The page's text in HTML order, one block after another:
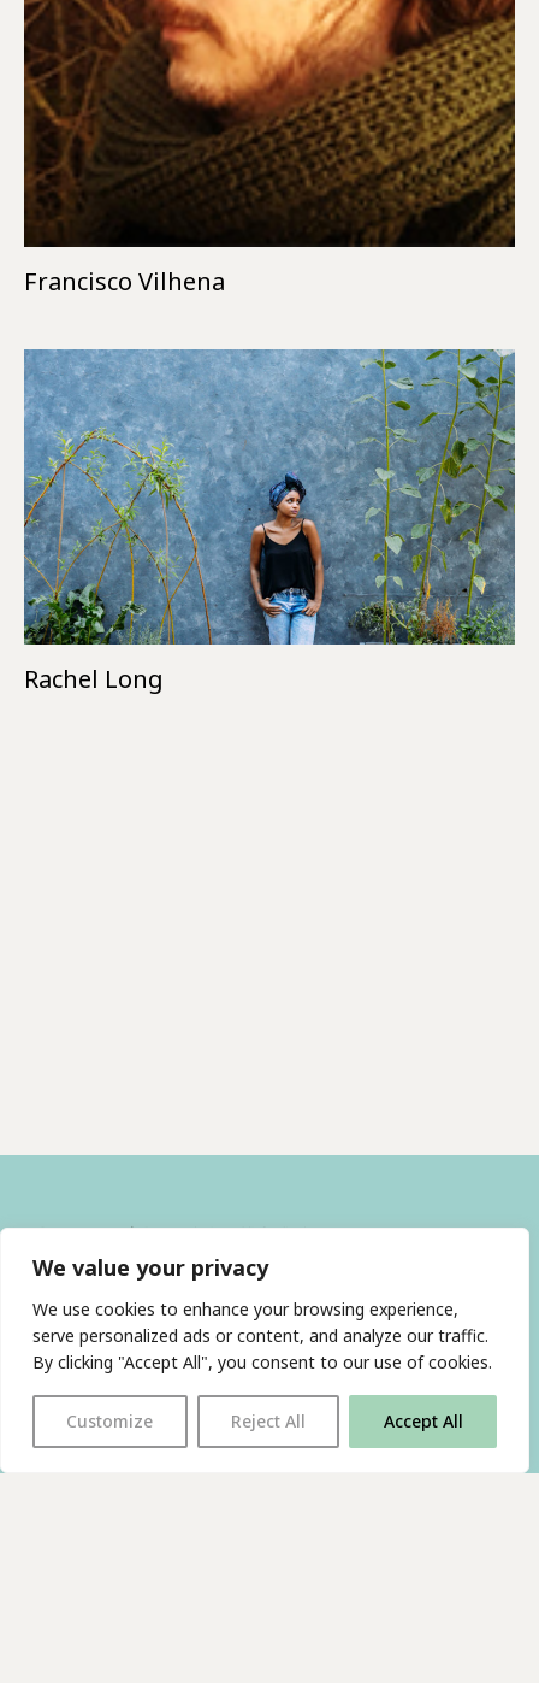
We value your privacy
We use cookies to enhance your browsing experience,
serve personalized ads or content, and analyze our traffic.
By clicking "Accept All", you consent to our use of cookies.
Customize Reject All Accept All
Francisco Vilhena
Rachel Long
With thanks to all our supporters